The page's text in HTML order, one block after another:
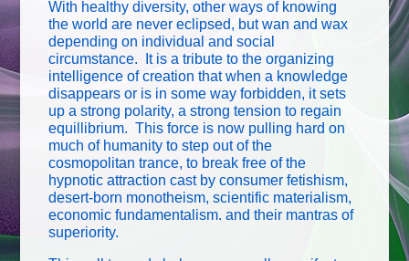
With healthy diversity, other ways of knowing
the world are never eclipsed, but wan and wax
depending on individual and social
circumstance. It is a tribute to the organizing
intelligence of creation that when a knowledge
disappears or is in some way forbidden, it sets
up a strong polarity, a strong tension to regain
equillibrium. This force is now pulling hard on
much of humanity to step out of the
cosmopolitan trance, to break free of the
hypnotic attraction cast by consumer fetishism,
desert-born monotheism, scientific materialism,
economic fundamentalism. and their mantras of
superiority.